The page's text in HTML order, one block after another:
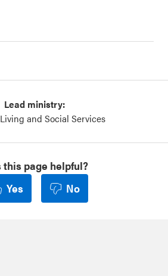
Lead ministry:
and Social Services
this page helpful?
Yes
No